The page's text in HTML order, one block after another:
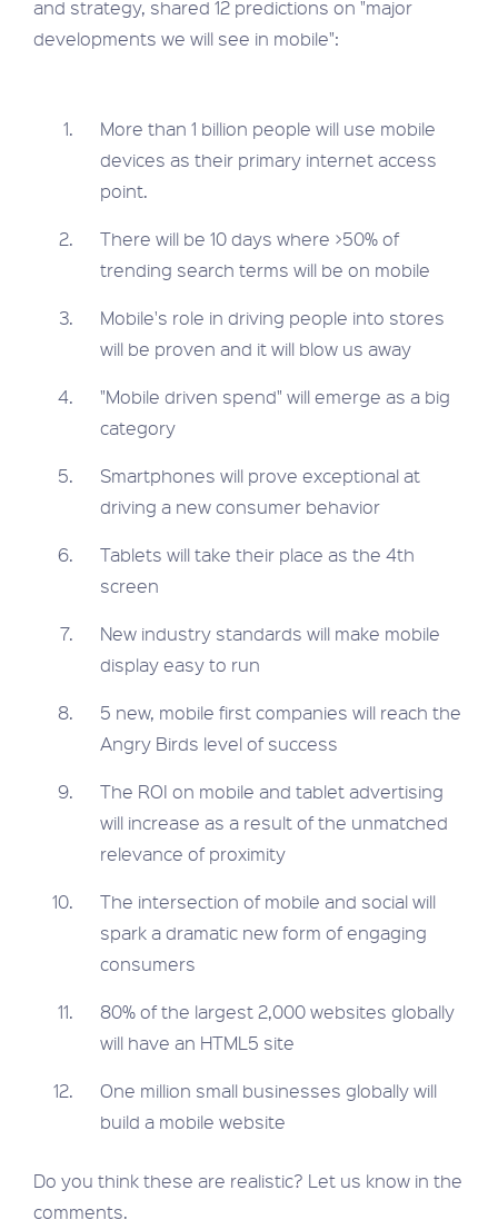
and strategy, shared 12 predictions on "major
developments we will see in mobile":
More than 1 billion people will use mobile
devices as their primary internet access
point.
There will be 10 days where >50% of
trending search terms will be on mobile
Mobile's role in driving people into stores
will be proven and it will blow us away
"Mobile driven spend" will emerge as a big
category
Smartphones will prove exceptional at
driving a new consumer behavior
Tablets will take their place as the 4th
screen
New industry standards will make mobile
display easy to run
5 new, mobile first companies will reach the
Angry Birds level of success
The ROI on mobile and tablet advertising
will increase as a result of the unmatched
relevance of proximity
The intersection of mobile and social will
spark a dramatic new form of engaging
consumers
80% of the largest 2,000 websites globally
will have an HTML5 site
One million small businesses globally will
build a mobile website
Do you think these are realistic? Let us know in the
comments.